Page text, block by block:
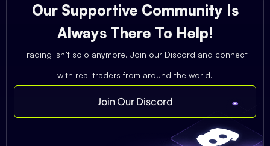
Our Supportive Community Is
Always There To Help!
Trading isn’t solo anymore. Join our Discord and connect
with real traders from around the world.
Join Our Discord